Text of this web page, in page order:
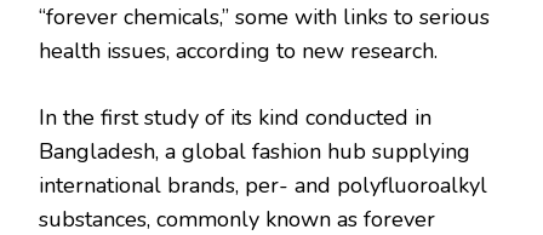
“forever chemicals,” some with links to serious
health issues, according to new research.
In the first study of its kind conducted in
Bangladesh, a global fashion hub supplying
international brands, per- and polyfluoroalkyl
substances, commonly known as forever